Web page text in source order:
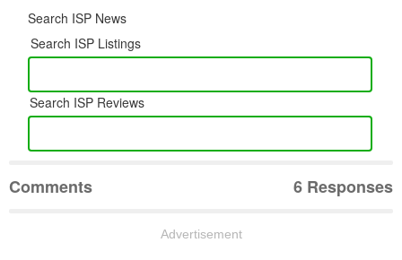
Search ISP News
Search ISP Listings
Search ISP Reviews
Comments 6 Responses
Advertisement